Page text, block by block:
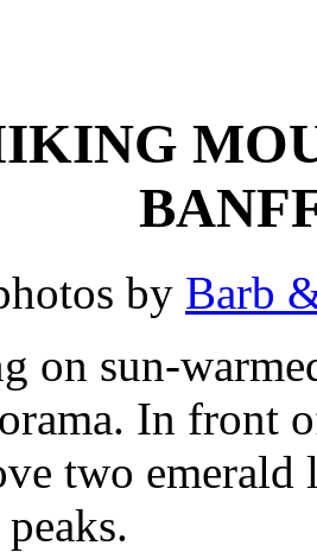
by Barb
on sun-
In front
two